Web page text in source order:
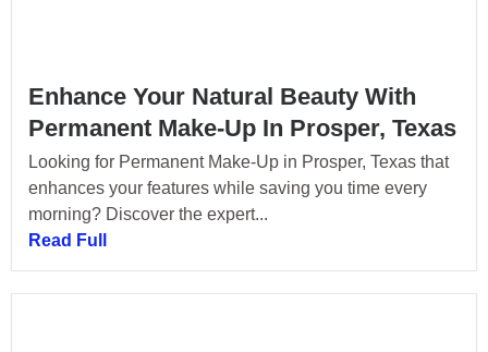
Enhance Your Natural Beauty With
Permanent Make-Up In Prosper, Texas
Looking for Permanent Make-Up in Prosper, Texas that
enhances your features while saving you time every
morning? Discover the expert...
Read Full